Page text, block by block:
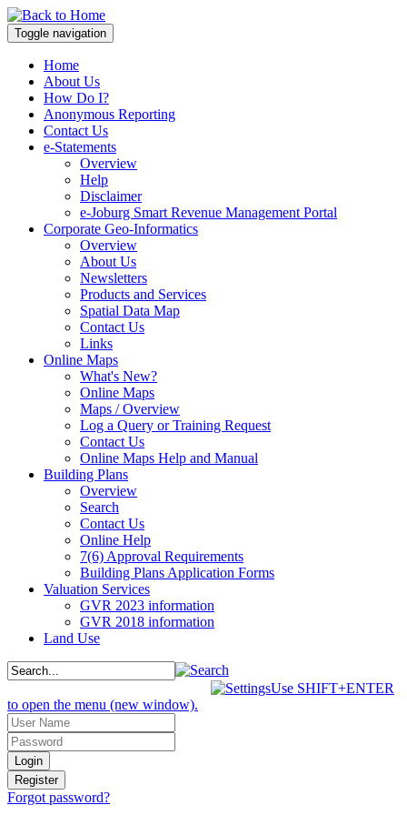
Toggle navigation
Home
About Us
How Do I?
Anonymous Reporting
Contact Us
e-Statements
Overview
Help
Disclaimer
e-Joburg Smart Revenue Management Portal
Corporate Geo-Informatics
Overview
About Us
Newsletters
Products and Services
Spatial Data Map
Contact Us
Links
Online Maps
What's New?
Online Maps
Maps / Overview
Log a Query or Training Request
Contact Us
Online Maps Help and Manual
Building Plans
Overview
Search
Contact Us
Online Help
7(6) Approval Requirements
Building Plans Application Forms
Valuation Services
GVR 2023 information
GVR 2018 information
Land Use
Use SHIFT+ENTER
to open the menu (new window).
Forgot password?